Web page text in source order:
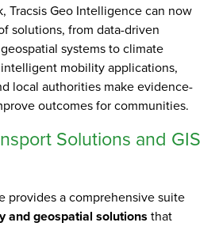
Tracsis Geo Intelligence can now
solutions, from data-driven
systems to climate
mobility applications,
local authorities make evidence-
outcomes for communities.
Solutions and GIS
provides a comprehensive suite
and geospatial solutions that